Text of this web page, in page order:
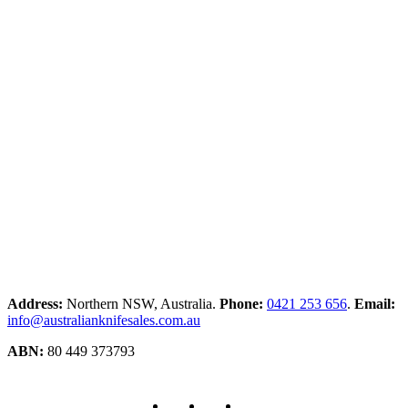
Address: Northern NSW, Australia. Phone: 0421 253 656. Email:
info@australianknifesales.com.au
ABN: 80 449 373793